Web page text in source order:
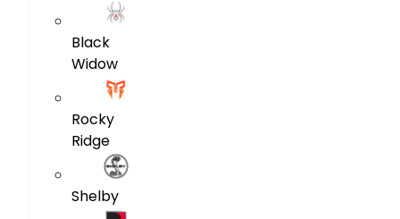
Black
Widow
Rocky
Ridge
Shelby